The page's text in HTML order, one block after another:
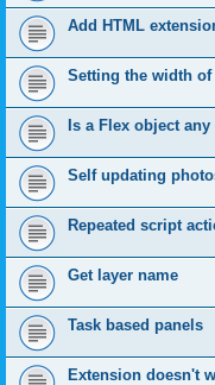
Add HTML
Setting the width of
Is a Flex object
Self updating
Repeated script
Get layer name
Task based panels
Extension doesn't